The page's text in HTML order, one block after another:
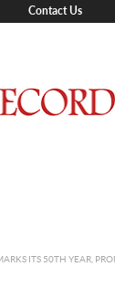
Contact Us
ITS 50TH YEAR,